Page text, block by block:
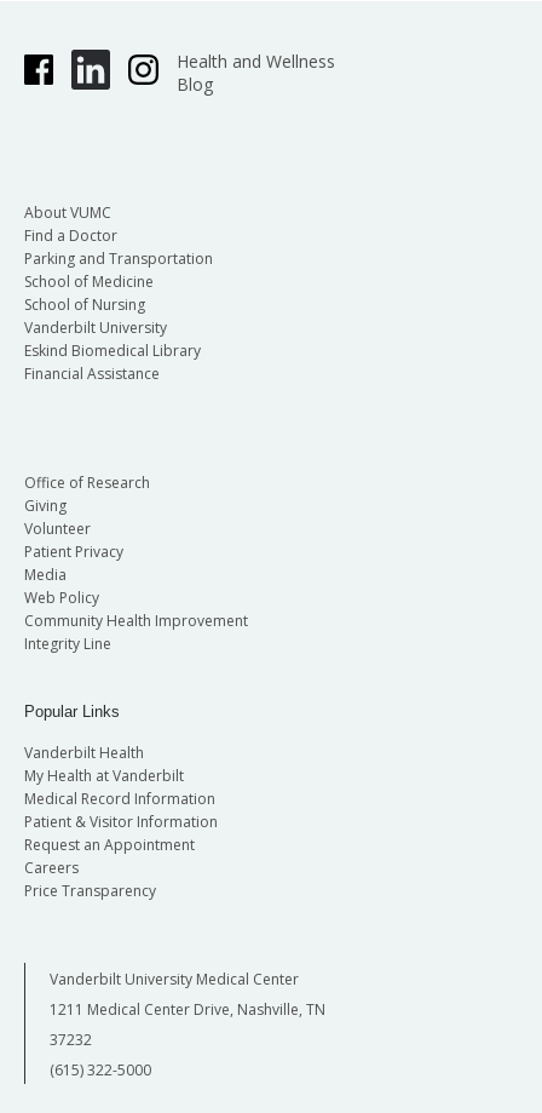
Health and Wellness
Blog
About VUMC
Find a Doctor
Parking and Transportation
School of Medicine
School of Nursing
Vanderbilt University
Eskind Biomedical Library
Financial Assistance
Office of Research
Giving
Volunteer
Patient Privacy
Media
Web Policy
Community Health Improvement
Integrity Line
Popular Links
Vanderbilt Health
My Health at Vanderbilt
Medical Record Information
Patient & Visitor Information
Request an Appointment
Careers
Price Transparency
Vanderbilt University Medical Center
1211 Medical Center Drive, Nashville, TN
37232
(615) 322-5000